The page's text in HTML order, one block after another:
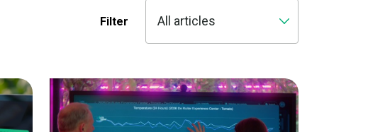
Filter